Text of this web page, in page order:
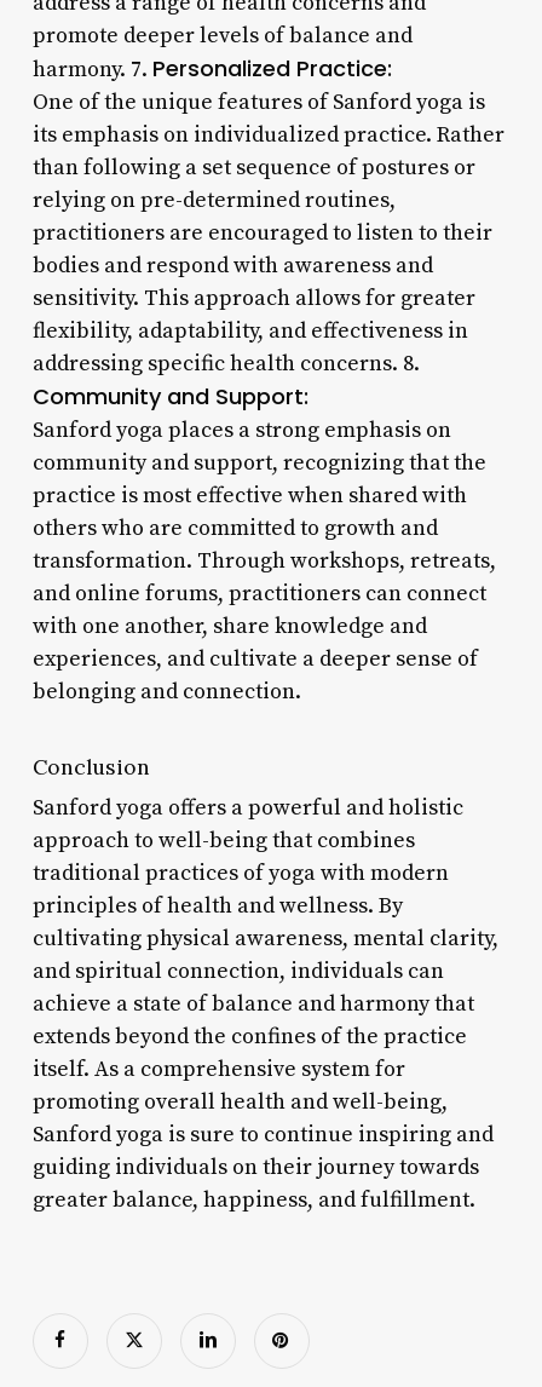
promote deeper levels of balance and
harmony. 7. Personalized Practice:
One of the unique features of Sanford yoga is
its emphasis on individualized practice. Rather
than following a set sequence of postures or
relying on pre-determined routines,
practitioners are encouraged to listen to their
bodies and respond with awareness and
sensitivity. This approach allows for greater
flexibility, adaptability, and effectiveness in
addressing specific health concerns. 8.
Community and Support:
Sanford yoga places a strong emphasis on
community and support, recognizing that the
practice is most effective when shared with
others who are committed to growth and
transformation. Through workshops, retreats,
and online forums, practitioners can connect
with one another, share knowledge and
experiences, and cultivate a deeper sense of
belonging and connection.
Conclusion
Sanford yoga offers a powerful and holistic
approach to well-being that combines
traditional practices of yoga with modern
principles of health and wellness. By
cultivating physical awareness, mental clarity,
and spiritual connection, individuals can
achieve a state of balance and harmony that
extends beyond the confines of the practice
itself. As a comprehensive system for
promoting overall health and well-being,
Sanford yoga is sure to continue inspiring and
guiding individuals on their journey towards
greater balance, happiness, and fulfillment.